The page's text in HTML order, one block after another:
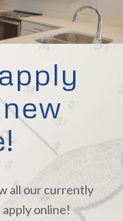
all our currently
online!